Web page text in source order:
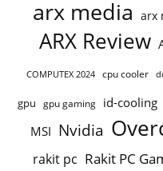
arx media arx
ARX Review
COMPUTEX 2024 cpu cooler
gpu gpu gaming id-cooling
MSI Nvidia
rakit pc Rakit PC